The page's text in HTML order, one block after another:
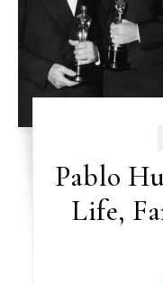
Pablo
Life,